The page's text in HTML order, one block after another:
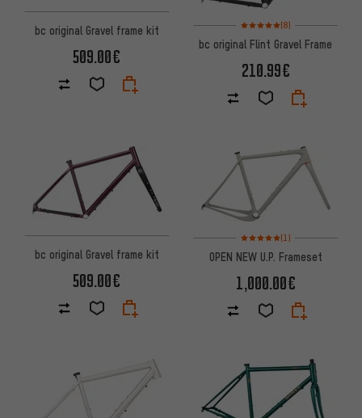
bc original Gravel frame kit
509.00€
Rating: 5 of 5 based on 8
(8)
bc original Flint Gravel Frame
210.99€
bc original Gravel frame kit
509.00€
Rating: 5 of 5 based on 1
(1)
OPEN NEW U.P. Frameset
1,000.00€